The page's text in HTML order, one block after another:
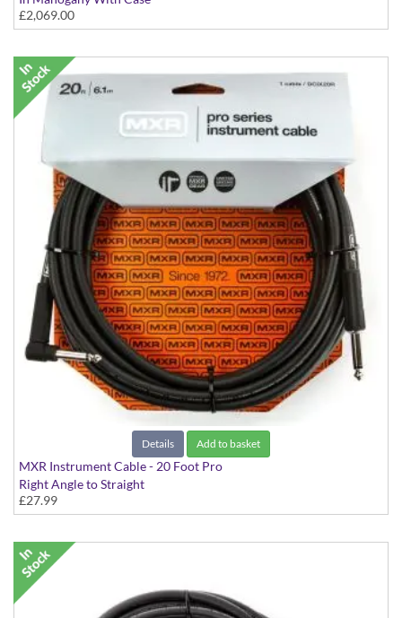
£2,069.00
Details Add to basket
MXR Instrument Cable - 20 Foot Pro
Right Angle to Straight
£27.99